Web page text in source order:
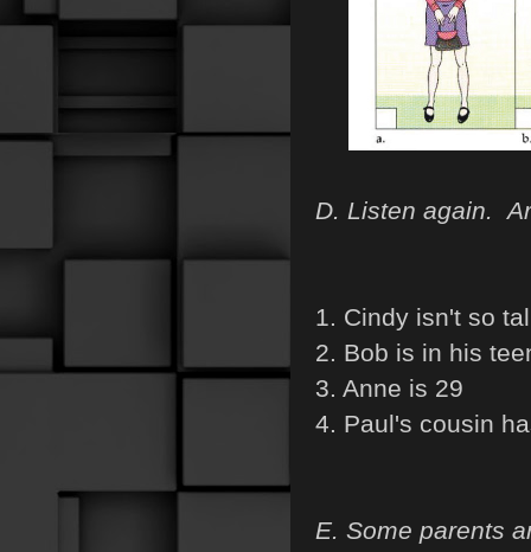
D. Listen again.
1. Cindy isn't so
2. Bob is in his
3. Anne is 29
4. Paul's cousin
E. Some parents